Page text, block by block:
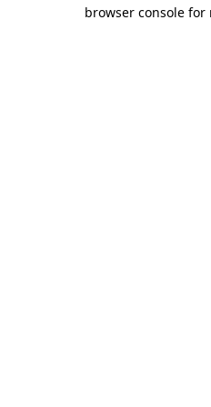
browser console